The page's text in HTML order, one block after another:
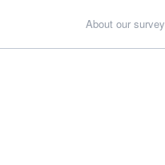
About our